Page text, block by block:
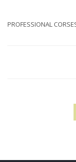
PROFESSIONAL